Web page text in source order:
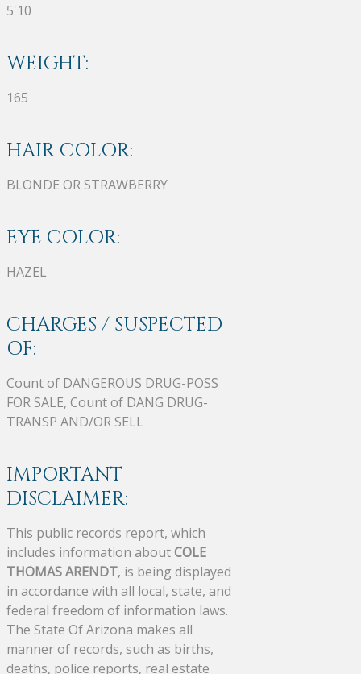
5'10
WEIGHT:
165
HAIR COLOR:
BLONDE OR STRAWBERRY
EYE COLOR:
HAZEL
CHARGES / SUSPECTED
OF:
Count of DANGEROUS DRUG-POSS
FOR SALE, Count of DANG DRUG-
TRANSP AND/OR SELL
IMPORTANT
DISCLAIMER:
This public records report, which
includes information aboutCOLE
THOMAS ARENDT, is being displayed
in accordance with all local, state, and
federal freedom of information laws.
The State Of Arizona makes all
manner of records, such as births,
deaths, police reports, real estate